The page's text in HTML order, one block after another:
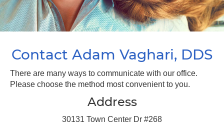
Contact Adam Vaghari, DDS
There are many ways to communicate with our office.
Please choose the method most convenient to you.
Address
30131 Town Center Dr #268